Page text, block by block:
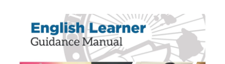
o
k
I
n